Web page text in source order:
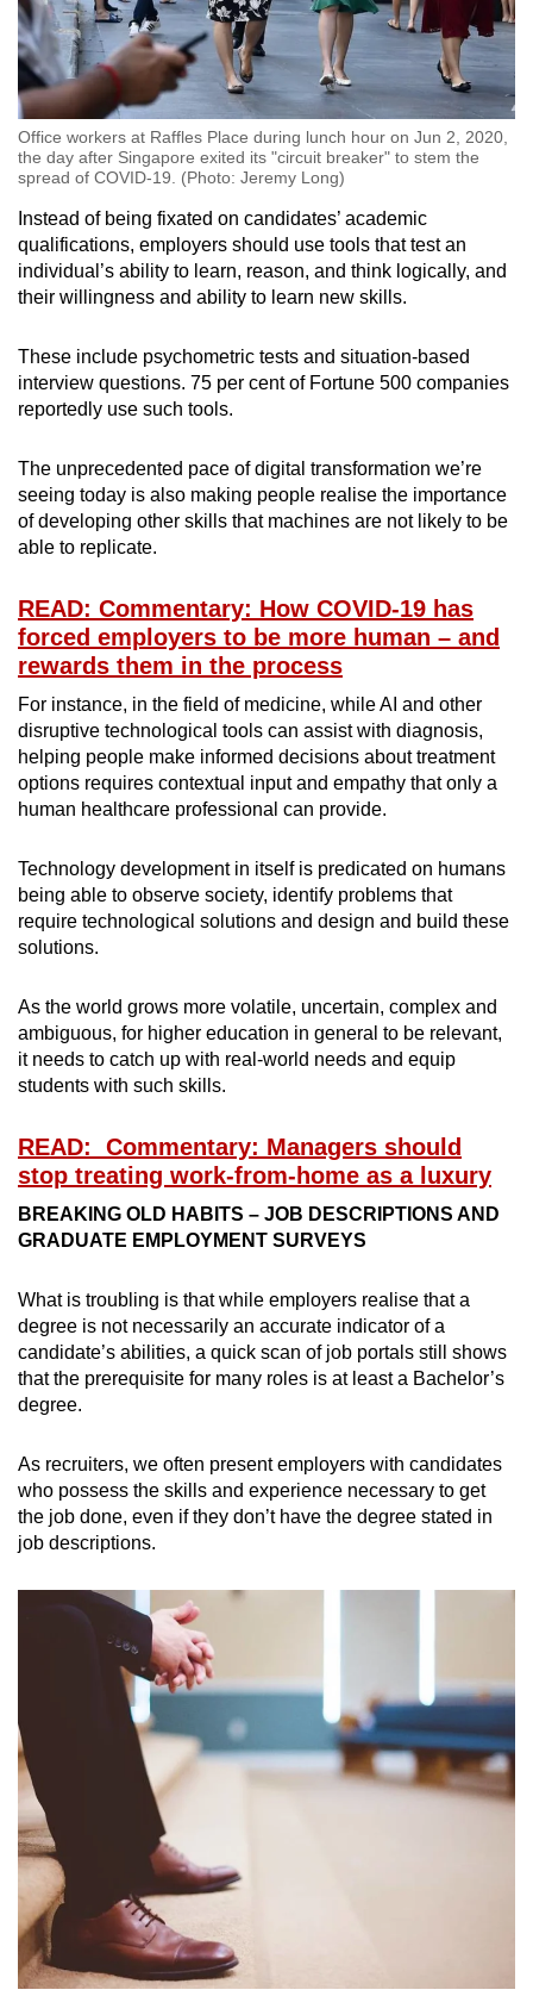
Office workers at Raffles Place during lunch hour on Jun 2, 2020,
the day after Singapore exited its "circuit breaker" to stem the
spread of COVID-19. (Photo: Jeremy Long)
Instead of being fixated on candidates’ academic
qualifications, employers should use tools that test an
individual’s ability to learn, reason, and think logically, and
their willingness and ability to learn new skills.
These include psychometric tests and situation-based
interview questions. 75 per cent of Fortune 500 companies
reportedly use such tools.
The unprecedented pace of digital transformation we’re
seeing today is also making people realise the importance
of developing other skills that machines are not likely to be
able to replicate.
READ: Commentary: How COVID-19 has
forced employers to be more human – and
rewards them in the process
For instance, in the field of medicine, while AI and other
disruptive technological tools can assist with diagnosis,
helping people make informed decisions about treatment
options requires contextual input and empathy that only a
human healthcare professional can provide.
Technology development in itself is predicated on humans
being able to observe society, identify problems that
require technological solutions and design and build these
solutions.
As the world grows more volatile, uncertain, complex and
ambiguous, for higher education in general to be relevant,
it needs to catch up with real-world needs and equip
students with such skills.
READ: Commentary: Managers should
stop treating work-from-home as a luxury
BREAKING OLD HABITS – JOB DESCRIPTIONS AND
GRADUATE EMPLOYMENT SURVEYS
What is troubling is that while employers realise that a
degree is not necessarily an accurate indicator of a
candidate’s abilities, a quick scan of job portals still shows
that the prerequisite for many roles is at least a Bachelor’s
degree.
As recruiters, we often present employers with candidates
who possess the skills and experience necessary to get
the job done, even if they don’t have the degree stated in
job descriptions.